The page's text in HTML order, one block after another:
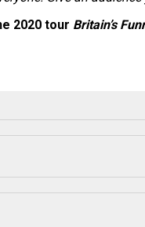
2020 tour Britain’s